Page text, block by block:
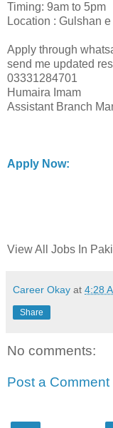
Timing: 9am to 5pm
Location : Gulshan
Apply through
send me updated
03331284701
Humaira Imam
Assistant Branch
Apply Now:
View All Jobs In
Career Okay at 4:28
Share
No comments:
Post a Comment